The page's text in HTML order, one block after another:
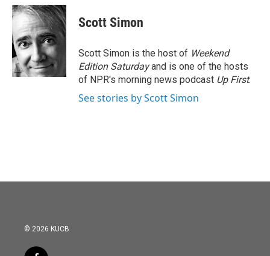
c
e
b
o
o
k
i
t
t
e
r
n
k
d
I
n
Scott Simon
Scott Simon is the host of Weekend
Edition Saturdayand is one of the hosts
of NPR's morning news podcast Up First.
See stories by Scott Simon
© 2026 KUCB